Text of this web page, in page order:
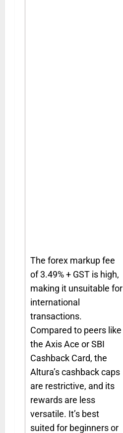
The forex markup fee
of 3.49% + GST is high,
making it unsuitable for
international
transactions.
Compared to peers like
the Axis Ace or SBI
Cashback Card, the
Altura’s cashback caps
are restrictive, and its
rewards are less
versatile. It’s best
suited for beginners or